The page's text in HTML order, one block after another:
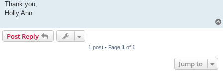
Thank you,
Holly Ann
Post Reply
1 post • Page 1 of 1
Jump to